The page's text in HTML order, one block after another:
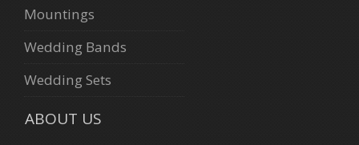
Mountings
Wedding Bands
Wedding Sets
ABOUT US